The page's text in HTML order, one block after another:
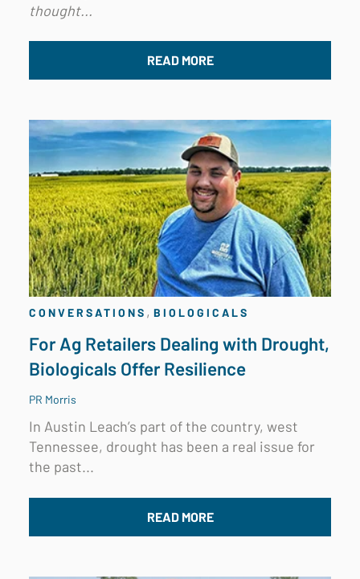
thought...
READ MORE
CONVERSATIONS , BIOLOGICALS
For Ag Retailers Dealing with Drought,
Biologicals Offer Resilience
PR Morris
In Austin Leach’s part of the country, west
Tennessee, drought has been a real issue for
the past...
READ MORE